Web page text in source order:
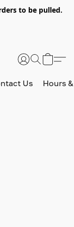
to be pulled.
Us Hours